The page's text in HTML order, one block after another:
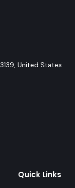
United States
Quick Links